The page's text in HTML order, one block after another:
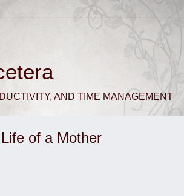
AND TIME MANAGEMENT
of a Mother